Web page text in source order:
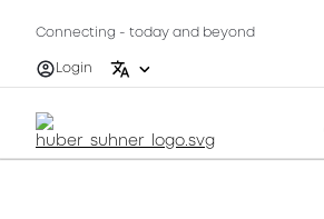
Connecting - today and beyond
Login